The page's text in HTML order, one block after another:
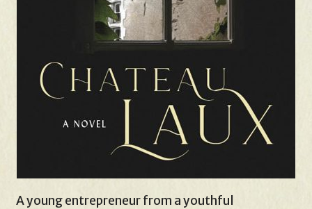
A young entrepreneur from a youthful